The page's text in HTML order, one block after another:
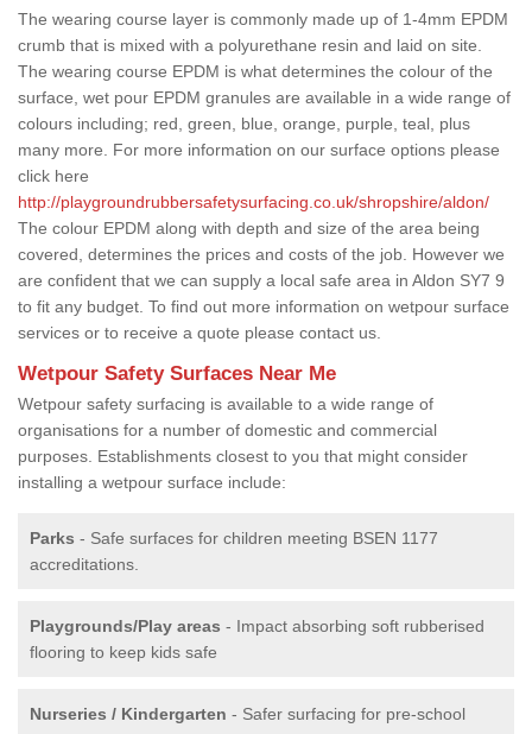
The wearing course layer is commonly made up of 1-4mm EPDM
crumb that is mixed with a polyurethane resin and laid on site.
The wearing course EPDM is what determines the colour of the
surface, wet pour EPDM granules are available in a wide range of
colours including; red, green, blue, orange, purple, teal, plus
many more. For more information on our surface options please
click here
http://playgroundrubbersafetysurfacing.co.uk/shropshire/aldon/
The colour EPDM along with depth and size of the area being
covered, determines the prices and costs of the job. However we
are confident that we can supply a local safe area in Aldon SY7 9
to fit any budget. To find out more information on wetpour surface
services or to receive a quote please contact us.
Wetpour Safety Surfaces Near Me
Wetpour safety surfacing is available to a wide range of
organisations for a number of domestic and commercial
purposes. Establishments closest to you that might consider
installing a wetpour surface include:
Parks - Safe surfaces for children meeting BSEN 1177
accreditations.
Playgrounds/Play areas - Impact absorbing soft rubberised
flooring to keep kids safe
Nurseries / Kindergarten - Safer surfacing for pre-school